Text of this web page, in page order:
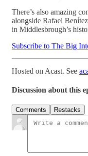
There’s also amazing
alongside Rafael
in Middlesbrough’s
Subscribe to The Big
Hosted on Acast. See
Discussion about this
Comments Restacks